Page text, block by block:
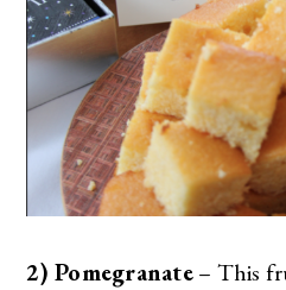
2) Pomegranate– This